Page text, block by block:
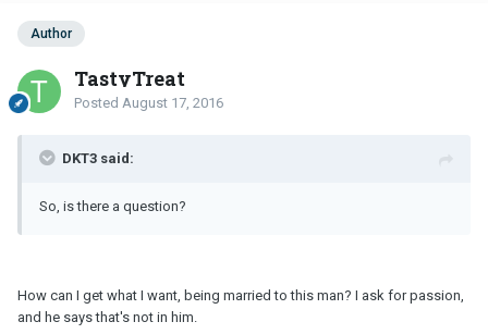
Author
TastyTreat
Posted August 17, 2016
DKT3 said:
So, is there a question?
How can I get what I want, being married to this man? I ask for passion,
and he says that's not in him.